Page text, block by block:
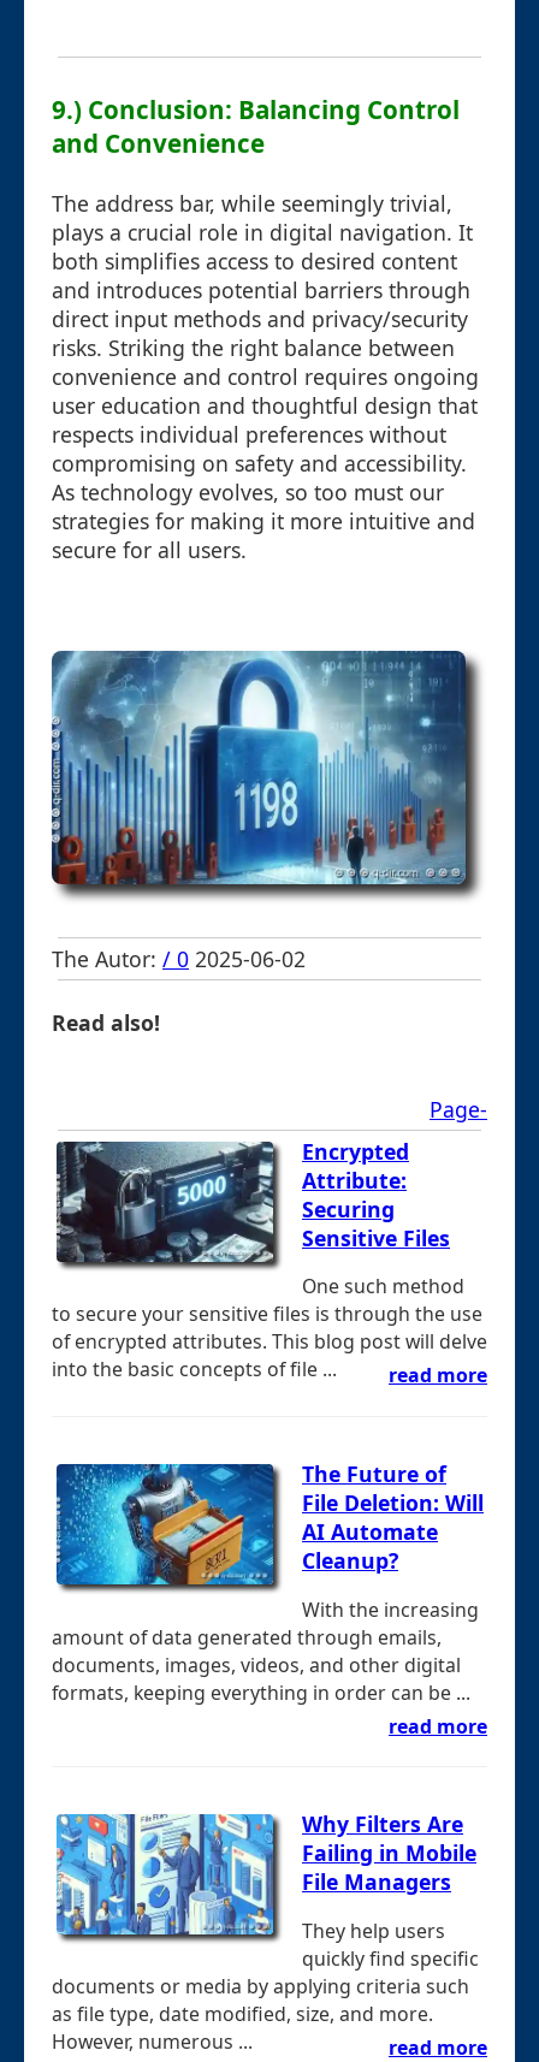
9.) Conclusion: Balancing Control
and Convenience
The address bar, while seemingly trivial,
plays a crucial role in digital navigation. It
both simplifies access to desired content
and introduces potential barriers through
direct input methods and privacy/security
risks. Striking the right balance between
convenience and control requires ongoing
user education and thoughtful design that
respects individual preferences without
compromising on safety and accessibility.
As technology evolves, so too must our
strategies for making it more intuitive and
secure for all users.
The Autor: / 0 2025-06-02
Read also!
Page-
Encrypted
Attribute:
Securing
Sensitive Files
One such method
to secure your sensitive files is through the use
of encrypted attributes. This blog post will delve
into the basic concepts of file ...
read more
The Future of
File Deletion: Will
AI Automate
Cleanup?
With the increasing
amount of data generated through emails,
documents, images, videos, and other digital
formats, keeping everything in order can be ...
read more
Why Filters Are
Failing in Mobile
File Managers
They help users
quickly find specific
documents or media by applying criteria such
as file type, date modified, size, and more.
However, numerous ...
read more